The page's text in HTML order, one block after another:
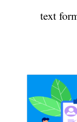
text